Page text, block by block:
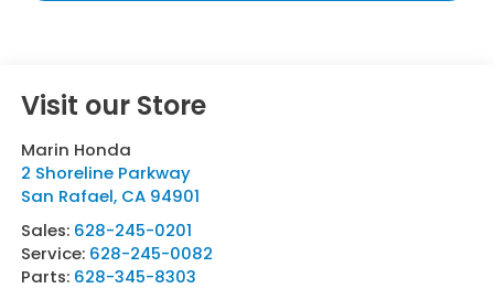
Visit our Store
Marin Honda
2 Shoreline Parkway
San Rafael, CA 94901
Sales: 628-245-0201
Service: 628-245-0082
Parts: 628-345-8303